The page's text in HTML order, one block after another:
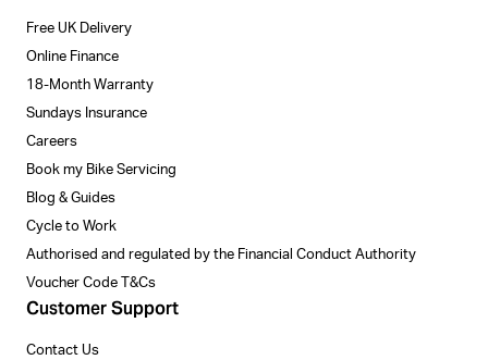
Free UK Delivery
Online Finance
18-Month Warranty
Sundays Insurance
Careers
Book my Bike Servicing
Blog & Guides
Cycle to Work
Authorised and regulated by the Financial Conduct Authority
Voucher Code T&Cs
Customer Support
Contact Us